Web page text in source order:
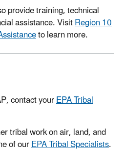
provide training, technical
assistance. VisitRegion 10
to learn more.
contact yourEPA Tribal
tribal work on air, land, and
of ourEPA Tribal Specialists.